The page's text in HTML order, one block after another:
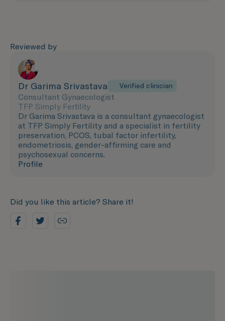
Reviewed by
Dr Garima Srivastava Verified clinician
Consultant Gynaecologist
TFP Simply Fertility
Dr Garima Srivastava is a consultant gynaecologist
at TFP Simply Fertility and a specialist in fertility
preservation, PCOS, tubal factor infertility,
endometriosis, gender-affirming care and
psychosexual concerns.
Profile
Did you like this article? Share it!